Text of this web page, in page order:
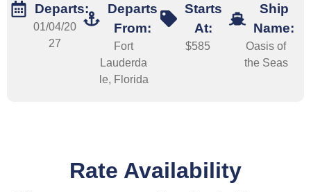
Departs:
01/04/20
27
Departs
From:
Fort
Lauderda
le, Florida
Starts
At:
$585
Ship
Name:
Oasis of
the Seas
Rate Availability